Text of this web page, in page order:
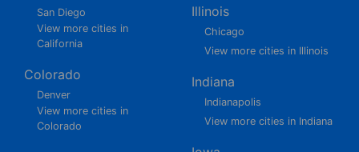
San Diego
View more cities in
California
Colorado
Denver
View more cities in
Colorado
Illinois
Chicago
View more cities in Illinois
Indiana
Indianapolis
View more cities in Indiana